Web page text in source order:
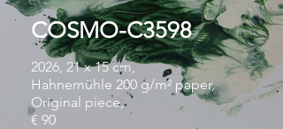
COSMO-C3598
2026, 21 x 15 cm,
Hahnemühle 200 g/m² paper,
Original piece,
€ 90